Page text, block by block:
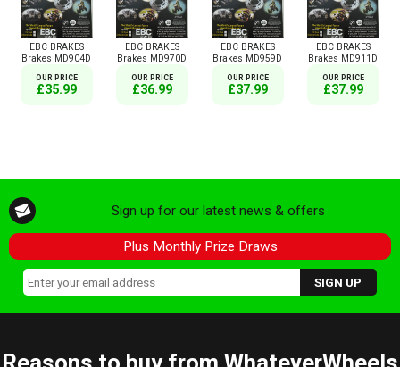
EBC BRAKES
Brakes MD904D
OUR PRICE
£35.99
EBC BRAKES
Brakes MD970D
OUR PRICE
£36.99
EBC BRAKES
Brakes MD959D
OUR PRICE
£37.99
EBC BRAKES
Brakes MD911D
OUR PRICE
£37.99
Sign up for our latest news & offers
Plus Monthly Prize Draws